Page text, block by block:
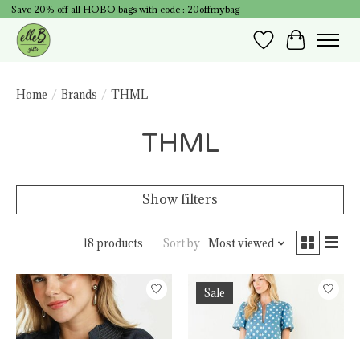
Save 20% off all HOBO bags with code : 20offmybag
Wish List
Cart
Home / Brands / THML
THML
Show filters
18 products Sort by Most viewed
Sale